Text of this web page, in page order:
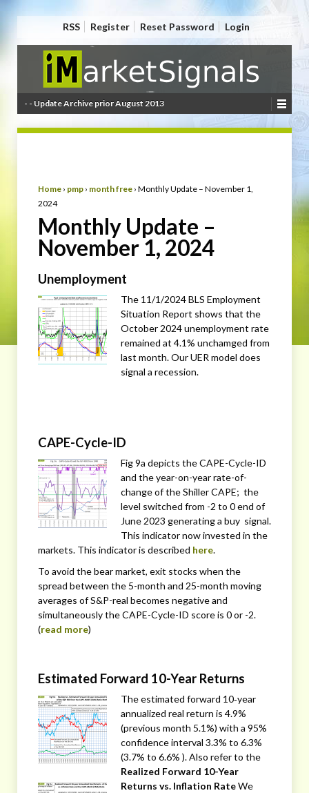
RSS Register Reset Password Login
- - Update Archive prior August 2013
Home › pmp › month free › Monthly Update – November 1,
2024
Monthly Update –
November 1, 2024
Unemployment
The 11/1/2024 BLS Employment
Situation Report shows that the
October 2024 unemployment rate
remained at 4.1% unchamged from
last month. Our UER model does
signal a recession.
CAPE-Cycle-ID
Fig 9a depicts the CAPE-Cycle-ID
and the year-on-year rate-of-
change of the Shiller CAPE; the
level switched from -2 to 0 end of
June 2023 generating a buy signal.
This indicator now invested in the
markets. This indicator is described here.
To avoid the bear market, exit stocks when the
spread between the 5-month and 25-month moving
averages of S&P-real becomes negative and
simultaneously the CAPE-Cycle-ID score is 0 or -2.
(read more)
Estimated Forward 10-Year Returns
The estimated forward 10‐year
annualized real return is 4.9%
(previous month 5.1%) with a 95%
confidence interval 3.3% to 6.3%
(3.7% to 6.6% ). Also refer to the
Realized Forward 10-Year
Returns vs. Inflation RateWe